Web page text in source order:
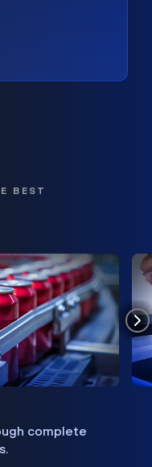
BEST
complete